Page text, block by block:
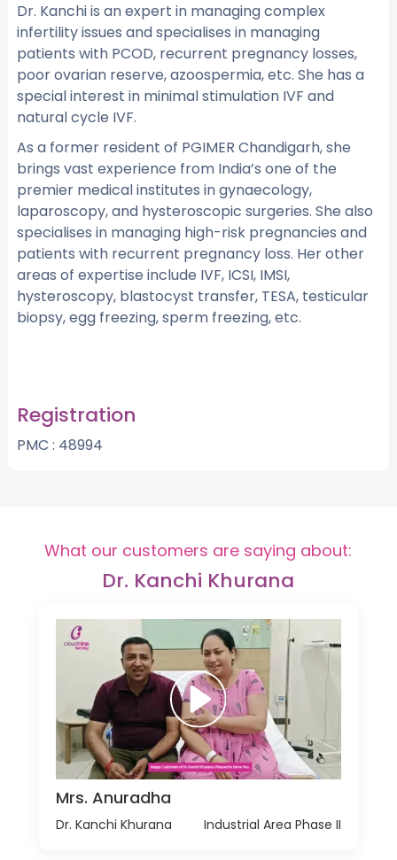
Dr. Kanchi is an expert in managing complex
infertility issues and specialises in managing
patients with PCOD, recurrent pregnancy losses,
poor ovarian reserve, azoospermia, etc. She has a
special interest in minimal stimulation IVF and
natural cycle IVF.
As a former resident of PGIMER Chandigarh, she
brings vast experience from India’s one of the
premier medical institutes in gynaecology,
laparoscopy, and hysteroscopic surgeries. She also
specialises in managing high-risk pregnancies and
patients with recurrent pregnancy loss. Her other
areas of expertise include IVF, ICSI, IMSI,
hysteroscopy, blastocyst transfer, TESA, testicular
biopsy, egg freezing, sperm freezing, etc.
Registration
PMC : 48994
What our customers are saying about:
Dr. Kanchi Khurana
Mrs. Anuradha
Dr. Kanchi Khurana Industrial Area Phase II